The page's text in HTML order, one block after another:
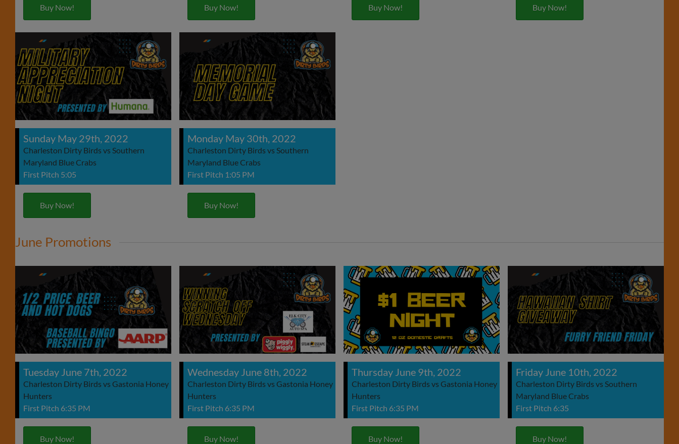
Buy Now! Buy Now! Buy Now! Buy Now!
Sunday May 29th, 2022
Charleston Dirty Birds vs Southern
Maryland Blue Crabs
First Pitch 5:05
Buy Now!
Monday May 30th, 2022
Charleston Dirty Birds vs Southern
Maryland Blue Crabs
First Pitch 1:05 PM
Buy Now!
June Promotions
Tuesday June 7th, 2022
Charleston Dirty Birds vs Gastonia Honey
Hunters
First Pitch 6:35 PM
Buy Now!
Wednesday June 8th, 2022
Charleston Dirty Birds vs Gastonia Honey
Hunters
First Pitch 6:35 PM
Buy Now!
Thursday June 9th, 2022
Charleston Dirty Birds vs Gastonia Honey
Hunters
First Pitch 6:35 PM
Buy Now!
Friday June 10th, 2022
Charleston Dirty Birds vs Southern
Maryland Blue Crabs
First Pitch 6:35
Buy Now!